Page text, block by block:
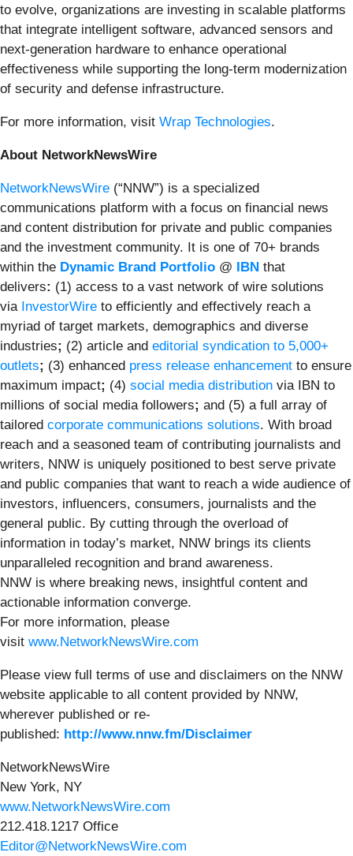
to evolve, organizations are investing in scalable platforms
that integrate intelligent software, advanced sensors and
next-generation hardware to enhance operational
effectiveness while supporting the long-term modernization
of security and defense infrastructure.
For more information, visit Wrap Technologies.
About NetworkNewsWire
NetworkNewsWire (“NNW”) is a specialized
communications platform with a focus on financial news
and content distribution for private and public companies
and the investment community. It is one of 70+ brands
within the Dynamic Brand Portfolio @ IBN that
delivers: (1) access to a vast network of wire solutions
via InvestorWire to efficiently and effectively reach a
myriad of target markets, demographics and diverse
industries; (2) article and editorial syndication to 5,000+
outlets; (3) enhanced press release enhancement to ensure
maximum impact; (4) social media distribution via IBN to
millions of social media followers; and (5) a full array of
tailored corporate communications solutions. With broad
reach and a seasoned team of contributing journalists and
writers, NNW is uniquely positioned to best serve private
and public companies that want to reach a wide audience of
investors, influencers, consumers, journalists and the
general public. By cutting through the overload of
information in today’s market, NNW brings its clients
unparalleled recognition and brand awareness.
NNW is where breaking news, insightful content and
actionable information converge.
For more information, please
visit www.NetworkNewsWire.com
Please view full terms of use and disclaimers on the NNW
website applicable to all content provided by NNW,
wherever published or re-
published: http://www.nnw.fm/Disclaimer
NetworkNewsWire
New York, NY
www.NetworkNewsWire.com
212.418.1217 Office
Editor@NetworkNewsWire.com